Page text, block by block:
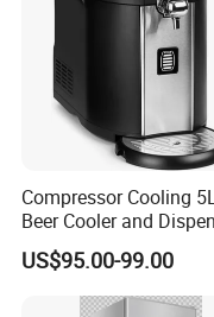
Compressor Cooling
Beer Cooler and
US$95.00-99.00